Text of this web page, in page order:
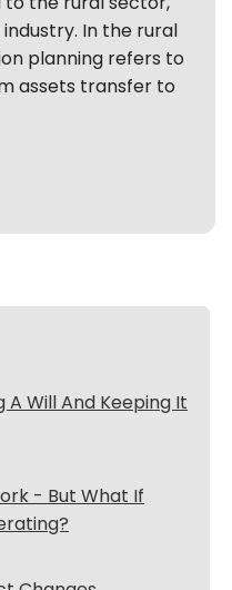
In the rural
planning refers to
assets transfer to
Will And Keeping It
- But What If